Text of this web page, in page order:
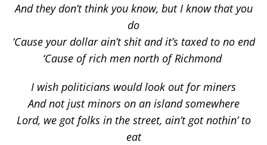
And they don’t think you know, but I know that you
do
‘Cause your dollar ain’t shit and it’s taxed to no end
‘Cause of rich men north of Richmond
I wish politicians would look out for miners
And not just minors on an island somewhere
Lord, we got folks in the street, ain’t got nothin’ to
eat